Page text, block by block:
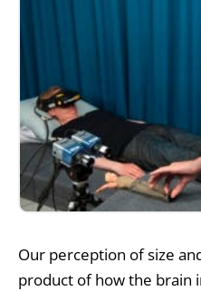
Our perception of size
product of how the brain